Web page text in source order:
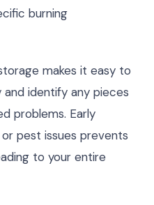
burning
makes it easy to
identify any pieces
problems. Early
pest issues prevents
to your entire